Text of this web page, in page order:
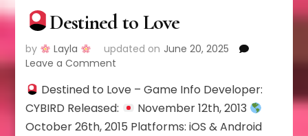
Destined to Love
by Layla updated on June 20, 2025
Leave a Comment
Destined
to
Love
Destined to Love – Game Info Developer:
CYBIRD Released:
November 12th, 2013
October 26th, 2015 Platforms: iOS & Android